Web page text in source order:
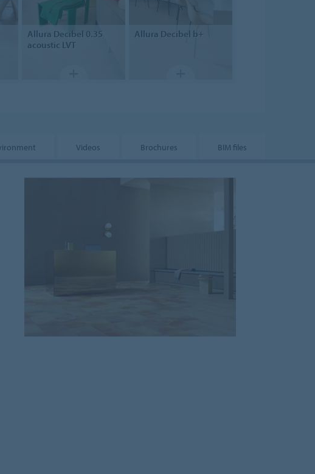
Allura Decibel 0.35
acoustic LVT
Allura Decibel b+
Videos Brochures BIM files